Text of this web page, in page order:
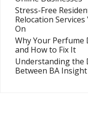
Stress-Free
Relocation
On
Why Your Perfume
and How to Fix It
Understanding the
Between BA